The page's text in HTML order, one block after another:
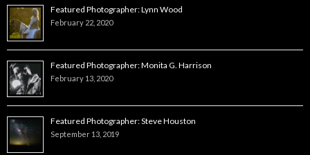
Featured Photographer: Lynn Wood
February 22, 2020
Featured Photographer: Monita G. Harrison
February 13, 2020
Featured Photographer: Steve Houston
September 13, 2019